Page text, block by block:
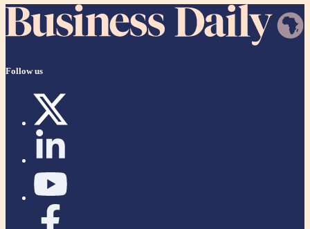
Follow us